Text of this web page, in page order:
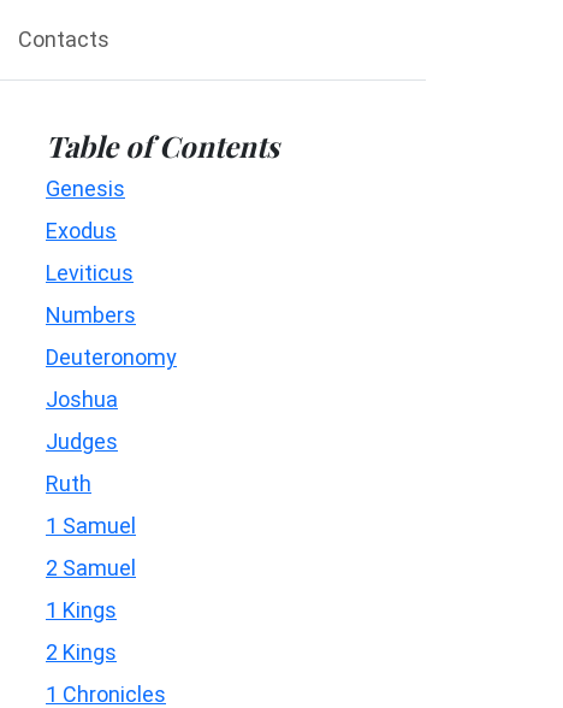
Contacts
Table of Contents
Genesis
Exodus
Leviticus
Numbers
Deuteronomy
Joshua
Judges
Ruth
1 Samuel
2 Samuel
1 Kings
2 Kings
1 Chronicles